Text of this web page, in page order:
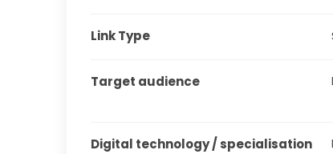
Link Type
Target audience
Digital technology / specialisation